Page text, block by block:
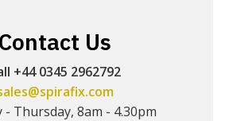
Contact Us
+44 0345 2962792
- Thursday, 8am - 4.30pm